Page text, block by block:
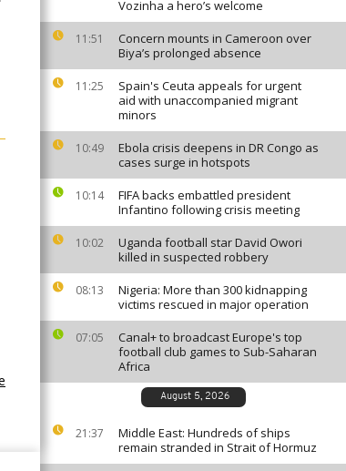
Vozinha a hero’s welcome
11:51
Concern mounts in Cameroon over
Biya’s prolonged absence
11:25
Spain's Ceuta appeals for urgent
aid with unaccompanied migrant
minors
10:49
Ebola crisis deepens in DR Congo as
cases surge in hotspots
10:14
FIFA backs embattled president
Infantino following crisis meeting
10:02
Uganda football star David Owori
killed in suspected robbery
08:13
Nigeria: More than 300 kidnapping
victims rescued in major operation
07:05
Canal+ to broadcast Europe's top
football club games to Sub-Saharan
Africa
August 5, 2026
21:37
Middle East: Hundreds of ships
remain stranded in Strait of Hormuz